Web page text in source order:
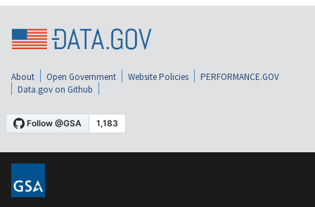
About Open Government Website Policies
PERFORMANCE.GOV
Data.gov on Github